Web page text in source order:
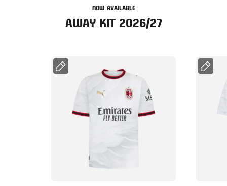
NOW AVAILABLE
AWAY KIT 2026/27